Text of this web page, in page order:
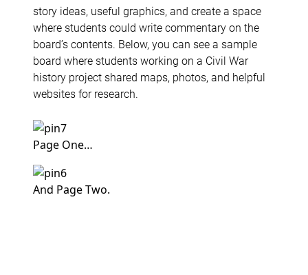
story ideas, useful graphics, and create a space
where students could write commentary on the
board’s contents. Below, you can see a sample
board where students working on a Civil War
history project shared maps, photos, and helpful
websites for research.
Page One…
And Page Two.